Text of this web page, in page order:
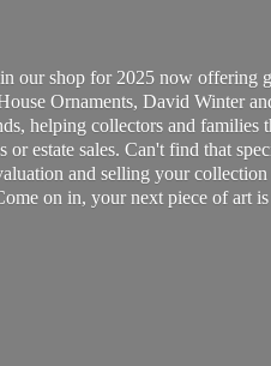
our shop for 2025 now offering
Ornaments, David Winter
helping collectors and families
estate sales. Can't find that
and selling your
on in, your next piece of art